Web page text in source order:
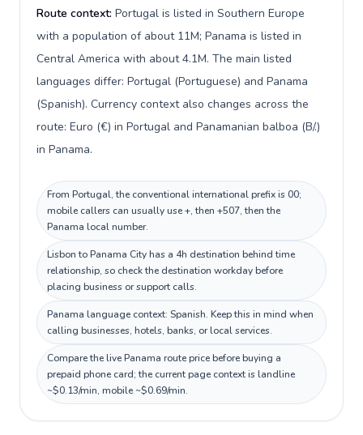
Route context: Portugal is listed in Southern Europe
with a population of about 11M; Panama is listed in
Central America with about 4.1M. The main listed
languages differ: Portugal (Portuguese) and Panama
(Spanish). Currency context also changes across the
route: Euro (€) in Portugal and Panamanian balboa (B/.)
in Panama.
From Portugal, the conventional international prefix is 00;
mobile callers can usually use +, then +507, then the
Panama local number.
Lisbon to Panama City has a 4h destination behind time
relationship, so check the destination workday before
placing business or support calls.
Panama language context: Spanish. Keep this in mind when
calling businesses, hotels, banks, or local services.
Compare the live Panama route price before buying a
prepaid phone card; the current page context is landline
~$0.13/min, mobile ~$0.69/min.